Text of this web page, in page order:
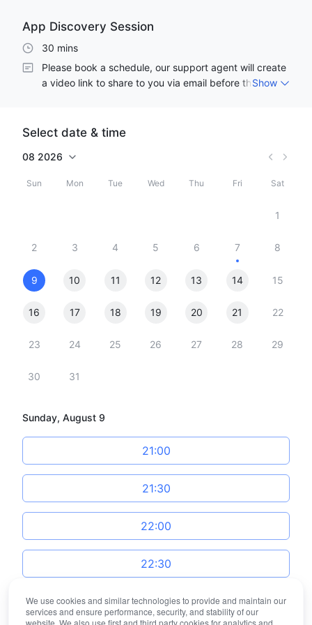
App Discovery Session
30 mins
Please book a schedule, our support agent will create
a video link to share to you via email before the Show
Select date & time
08 2026
Sun Mon Tue Wed Thu Fri Sat
1
2 3 4 5 6 7 8
9 10 11 12 13 14 15
16 17 18 19 20 21 22
23 24 25 26 27 28 29
30 31
Sunday, August 9
21:00
21:30
22:00
22:30
23:00
We use cookies and similar technologies to provide and maintain our
services and ensure performance, security, and stability of our
website. We also use first and third party cookies for analytics and